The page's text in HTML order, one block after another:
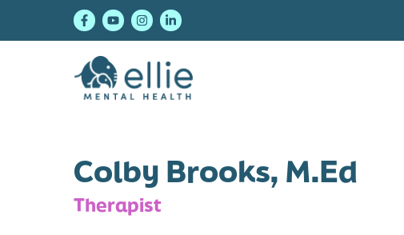
Colby Brooks, M.Ed
Therapist